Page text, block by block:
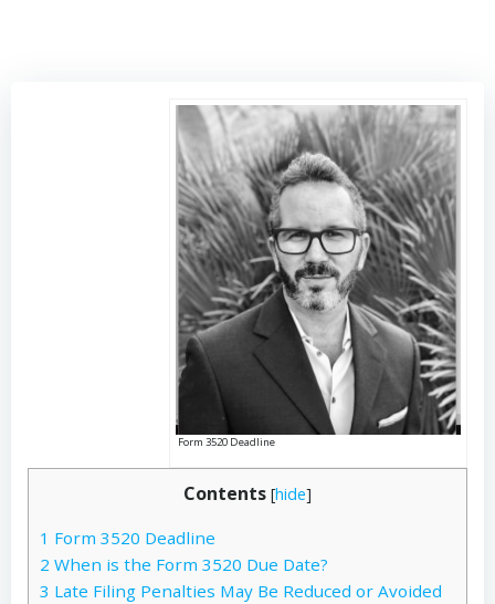
Form 3520 Deadline
Contents [hide]
1 Form 3520 Deadline
2 When is the Form 3520 Due Date?
3 Late Filing Penalties May Be Reduced or Avoided